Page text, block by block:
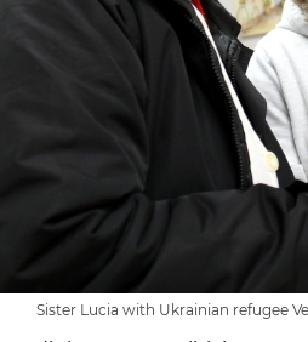
Sister Lucia with Ukrainian refugee